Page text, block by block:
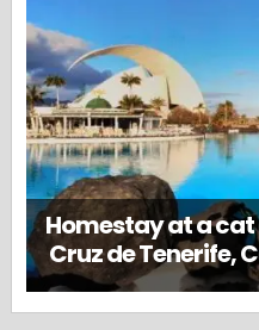
Homestay at a
Cruz de Tenerife,